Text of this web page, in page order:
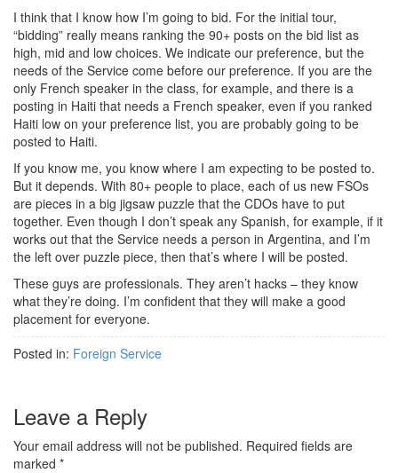
I think that I know how I’m going to bid. For the initial tour,
“bidding” really means ranking the 90+ posts on the bid list as
high, mid and low choices. We indicate our preference, but the
needs of the Service come before our preference. If you are the
only French speaker in the class, for example, and there is a
posting in Haiti that needs a French speaker, even if you ranked
Haiti low on your preference list, you are probably going to be
posted to Haiti.
If you know me, you know where I am expecting to be posted to.
But it depends. With 80+ people to place, each of us new FSOs
are pieces in a big jigsaw puzzle that the CDOs have to put
together. Even though I don’t speak any Spanish, for example, if it
works out that the Service needs a person in Argentina, and I’m
the left over puzzle piece, then that’s where I will be posted.
These guys are professionals. They aren’t hacks – they know
what they’re doing. I’m confident that they will make a good
placement for everyone.
Posted in: Foreign Service
Leave a Reply
Your email address will not be published. Required fields are
marked *